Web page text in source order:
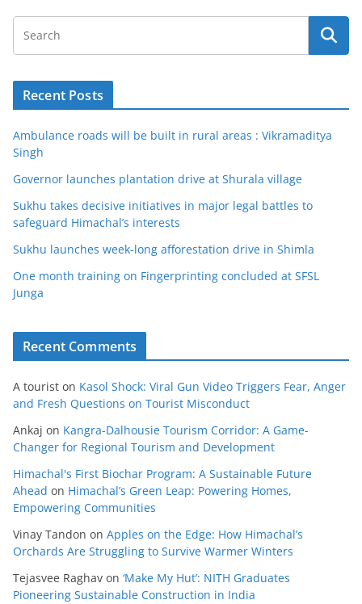
Recent Posts
Ambulance roads will be built in rural areas : Vikramaditya
Singh
Governor launches plantation drive at Shurala village
Sukhu takes decisive initiatives in major legal battles to
safeguard Himachal’s interests
Sukhu launches week-long afforestation drive in Shimla
One month training on Fingerprinting concluded at SFSL
Junga
Recent Comments
A tourist on Kasol Shock: Viral Gun Video Triggers Fear, Anger
and Fresh Questions on Tourist Misconduct
Ankaj on Kangra-Dalhousie Tourism Corridor: A Game-
Changer for Regional Tourism and Development
Himachal's First Biochar Program: A Sustainable Future
Ahead on Himachal’s Green Leap: Powering Homes,
Empowering Communities
Vinay Tandon on Apples on the Edge: How Himachal’s
Orchards Are Struggling to Survive Warmer Winters
Tejasvee Raghav on ‘Make My Hut’: NITH Graduates
Pioneering Sustainable Construction in India